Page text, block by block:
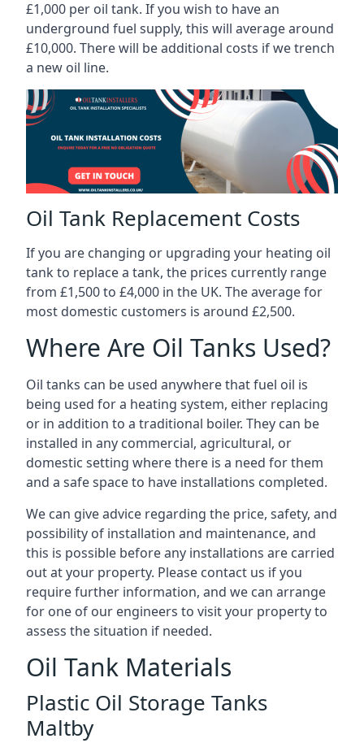
£1,000 per oil tank. If you wish to have an
underground fuel supply, this will average around
£10,000. There will be additional costs if we trench
a new oil line.
Oil Tank Replacement Costs
If you are changing or upgrading your heating oil
tank to replace a tank, the prices currently range
from £1,500 to £4,000 in the UK. The average for
most domestic customers is around £2,500.
Where Are Oil Tanks Used?
Oil tanks can be used anywhere that fuel oil is
being used for a heating system, either replacing
or in addition to a traditional boiler. They can be
installed in any commercial, agricultural, or
domestic setting where there is a need for them
and a safe space to have installations completed.
We can give advice regarding the price, safety, and
possibility of installation and maintenance, and
this is possible before any installations are carried
out at your property. Please contact us if you
require further information, and we can arrange
for one of our engineers to visit your property to
assess the situation if needed.
Oil Tank Materials
Plastic Oil Storage Tanks
Maltby